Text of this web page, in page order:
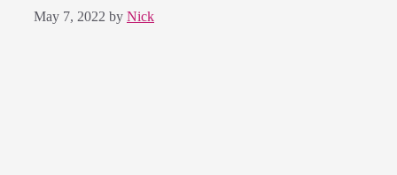
May 7, 2022 by Nick